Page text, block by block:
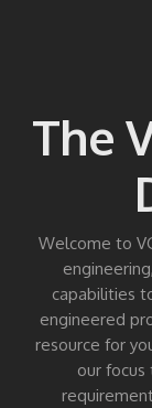
The
Welcome to
capabilities
engineered
resource for
our focus